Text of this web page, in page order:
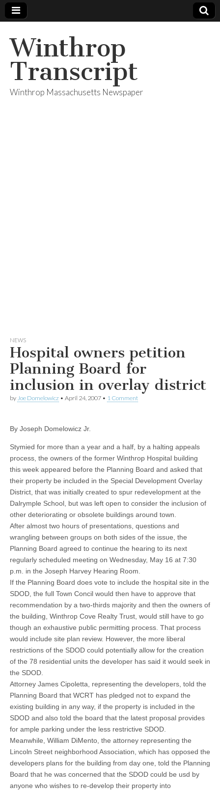
Winthrop
Transcript
Winthrop Massachusetts Newspaper
NEWS
Hospital owners petition
Planning Board for
inclusion in overlay district
by Joe Domelowicz • April 24, 2007 • 1 Comment
By Joseph Domelowicz Jr.
Stymied for more than a year and a half, by a halting appeals
process, the owners of the former Winthrop Hospital building
this week appeared before the Planning Board and asked that
their property be included in the Special Development Overlay
District, that was initially created to spur redevelopment at the
Dalrymple School, but was left open to consider the inclusion of
other deteriorating or obsolete buildings around town.
After almost two hours of presentations, questions and
wrangling between groups on both sides of the issue, the
Planning Board agreed to continue the hearing to its next
regularly scheduled meeting on Wednesday, May 16 at 7:30
p.m. in the Joseph Harvey Hearing Room.
If the Planning Board does vote to include the hospital site in the
SDOD, the full Town Concil would then have to approve that
recommendation by a two-thirds majority and then the owners of
the building, Winthrop Cove Realty Trust, would still have to go
though an exhaustive public permitting process. That process
would include site plan review. However, the more liberal
restrictions of the SDOD could potentially allow for the creation
of the 78 residential units the developer has said it would seek in
the SDOD.
Attorney James Cipoletta, representing the developers, told the
Planning Board that WCRT has pledged not to expand the
existing building in any way, if the property is included in the
SDOD and also told the board that the latest proposal provides
for ample parking under the less restrictive SDOD.
Meanwhile, William DiMento, the attorney representing the
Lincoln Street neighborhood Association, which has opposed the
developers plans for the building from day one, told the Planning
Board that he was concerned that the SDOD could be usd by
anyone who wishes to re-develop their property into